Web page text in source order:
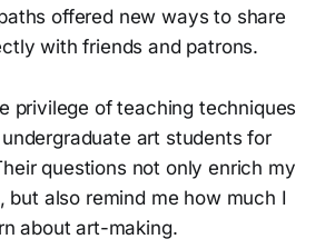
offered new ways to share
with friends and patrons.
privilege of teaching techniques
art students for
questions not only enrich my
but also remind me how much I
about art-making.